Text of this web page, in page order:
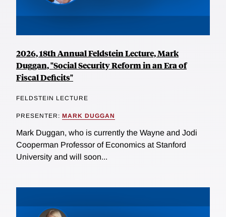
2026, 18th Annual Feldstein Lecture, Mark
Duggan, "Social Security Reform in an Era of
Fiscal Deficits"
FELDSTEIN LECTURE
PRESENTER: MARK DUGGAN
Mark Duggan, who is currently the Wayne and Jodi
Cooperman Professor of Economics at Stanford
University and will soon...